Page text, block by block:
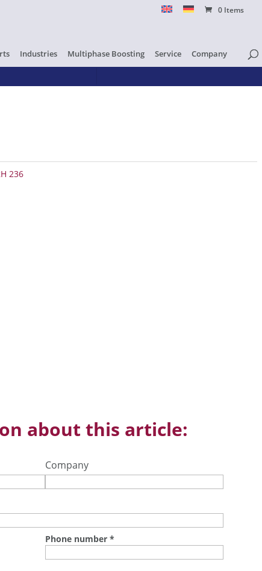
0 Items
Industries Multiphase Boosting Service Company
236
about this article:
Company
Phone number *